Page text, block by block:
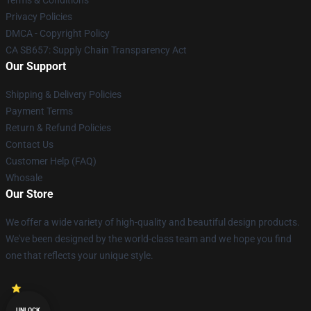
Privacy Policies
DMCA - Copyright Policy
CA SB657: Supply Chain Transparency Act
Our Support
Shipping & Delivery Policies
Payment Terms
Return & Refund Policies
Contact Us
Customer Help (FAQ)
Whosale
Our Store
We offer a wide variety of high-quality and beautiful design products.
We've been designed by the world-class team and we hope you find
one that reflects your unique style.